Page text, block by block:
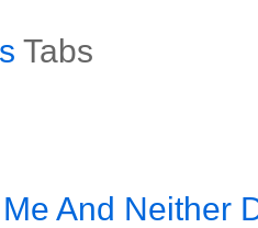
Tabs
And Neither